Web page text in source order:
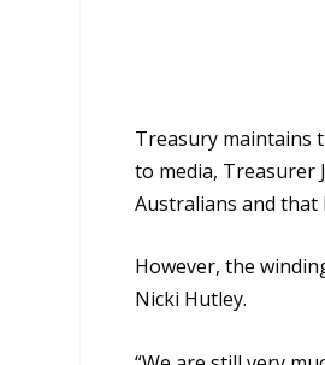
Treasury maintains
to media, Treasurer
Australians and that
However, the
Nicki Hutley.